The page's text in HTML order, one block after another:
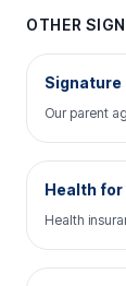
OTHER
Signature
Our parent
Health for
Health